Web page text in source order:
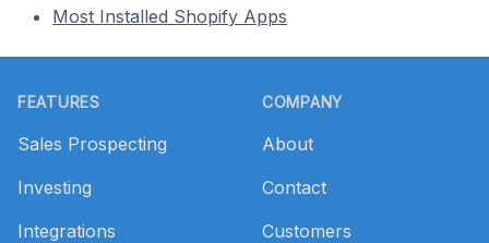
Most Installed Shopify Apps
FEATURES
Sales Prospecting
Investing
Integrations
COMPANY
About
Contact
Customers